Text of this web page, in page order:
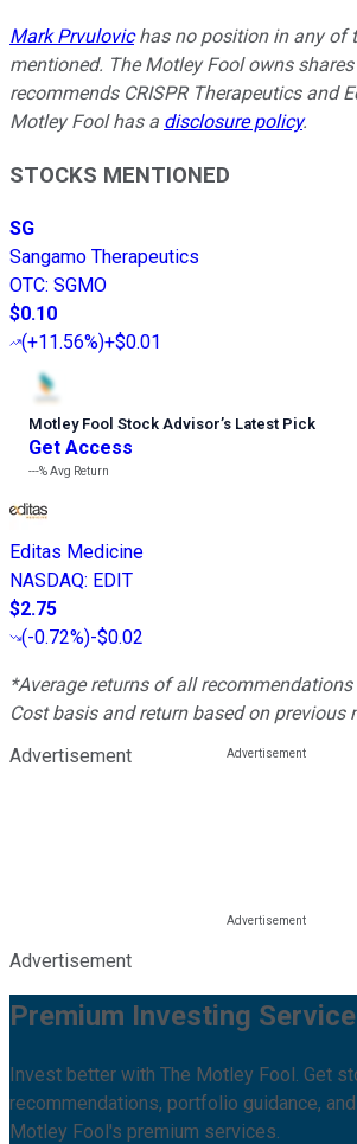
Mark Prvulovichas no position in any of
mentioned. The Motley Fool owns
recommends CRISPR Therapeutics and
Motley Fool has a disclosure policy.
STOCKS MENTIONED
SG
Sangamo Therapeutics
OTC: SGMO
$0.10
(+11.56%)+$0.01
Motley Fool Stock Advisor’s Latest Pick
Get Access
---%Avg Return
Editas Medicine
NASDAQ: EDIT
$2.75
(-0.72%)-$0.02
*Average returns of all
Cost basis and return based on previous
Advertisement
Advertisement
Premium Investing
Invest better with The Motley Fool. Get
recommendations, portfolio guidance,
Motley Fool's premium services.